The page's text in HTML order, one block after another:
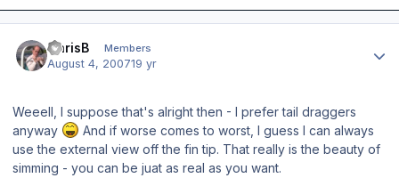
ChrisB Members
August 4, 200719 yr
Weeell, I suppose that's alright then - I prefer tail draggers
anyway
And if worse comes to worst, I guess I can always
use the external view off the fin tip. That really is the beauty of
simming - you can be juat as real as you want.